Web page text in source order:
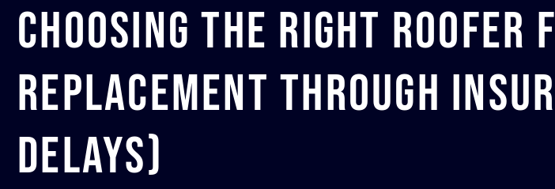
Choosing the Right Roofer
Replacement Through
Delays)